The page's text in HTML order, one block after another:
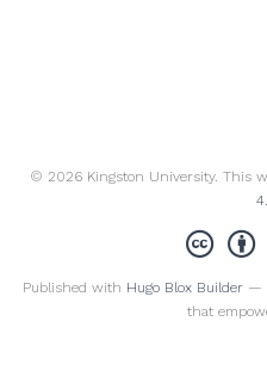
© 2026 Kingston University. This
Published with Hugo Blox Builder —
that